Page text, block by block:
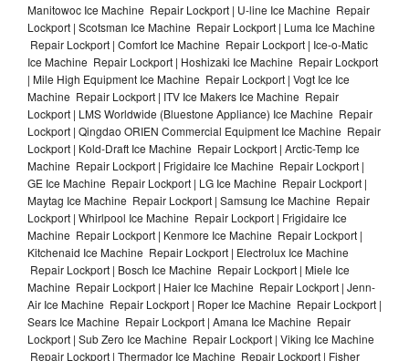
Manitowoc Ice Machine Repair Lockport | U-line Ice Machine Repair
Lockport | Scotsman Ice Machine Repair Lockport | Luma Ice Machine
Repair Lockport | Comfort Ice Machine Repair Lockport | Ice-o-Matic
Ice Machine Repair Lockport | Hoshizaki Ice Machine Repair Lockport
| Mile High Equipment Ice Machine Repair Lockport | Vogt Ice Ice
Machine Repair Lockport | ITV Ice Makers Ice Machine Repair
Lockport | LMS Worldwide (Bluestone Appliance) Ice Machine Repair
Lockport | Qingdao ORIEN Commercial Equipment Ice Machine Repair
Lockport | Kold-Draft Ice Machine Repair Lockport | Arctic-Temp Ice
Machine Repair Lockport | Frigidaire Ice Machine Repair Lockport |
GE Ice Machine Repair Lockport | LG Ice Machine Repair Lockport |
Maytag Ice Machine Repair Lockport | Samsung Ice Machine Repair
Lockport | Whirlpool Ice Machine Repair Lockport | Frigidaire Ice
Machine Repair Lockport | Kenmore Ice Machine Repair Lockport |
Kitchenaid Ice Machine Repair Lockport | Electrolux Ice Machine
Repair Lockport | Bosch Ice Machine Repair Lockport | Miele Ice
Machine Repair Lockport | Haier Ice Machine Repair Lockport | Jenn-
Air Ice Machine Repair Lockport | Roper Ice Machine Repair Lockport |
Sears Ice Machine Repair Lockport | Amana Ice Machine Repair
Lockport | Sub Zero Ice Machine Repair Lockport | Viking Ice Machine
Repair Lockport | Thermador Ice Machine Repair Lockport | Fisher